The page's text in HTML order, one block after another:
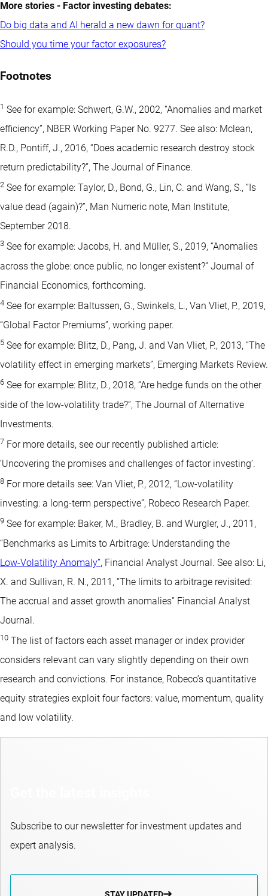
More stories - Factor investing debates:
Do big data and AI herald a new dawn for quant?
Should you time your factor exposures?
Footnotes
1 See for example: Schwert, G.W., 2002, “Anomalies and market
efficiency”, NBER Working Paper No. 9277. See also: Mclean,
R.D., Pontiff, J., 2016, “Does academic research destroy stock
return predictability?”, The Journal of Finance.
2 See for example: Taylor, D., Bond, G., Lin, C. and Wang, S., “Is
value dead (again)?”, Man Numeric note, Man Institute,
September 2018.
3 See for example: Jacobs, H. and Müller, S., 2019, “Anomalies
across the globe: once public, no longer existent?” Journal of
Financial Economics, forthcoming.
4 See for example: Baltussen, G., Swinkels, L., Van Vliet, P., 2019,
“Global Factor Premiums”, working paper.
5 See for example: Blitz, D., Pang, J. and Van Vliet, P., 2013, ”The
volatility effect in emerging markets”, Emerging Markets Review.
6 See for example: Blitz, D., 2018, “Are hedge funds on the other
side of the low-volatility trade?”, The Journal of Alternative
Investments.
7 For more details, see our recently published article:
‘Uncovering the promises and challenges of factor investing’.
8 For more details see: Van Vliet, P., 2012, “Low-volatility
investing: a long-term perspective”, Robeco Research Paper.
9 See for example: Baker, M., Bradley, B. and Wurgler, J., 2011,
“Benchmarks as Limits to Arbitrage: Understanding the
Low-Volatility Anomaly”, Financial Analyst Journal. See also: Li,
X. and Sullivan, R. N., 2011, “The limits to arbitrage revisited:
The accrual and asset growth anomalies” Financial Analyst
Journal.
10 The list of factors each asset manager or index provider
considers relevant can vary slightly depending on their own
research and convictions. For instance, Robeco’s quantitative
equity strategies exploit four factors: value, momentum, quality
and low volatility.
Subscribe to our newsletter for investment updates and
expert analysis.